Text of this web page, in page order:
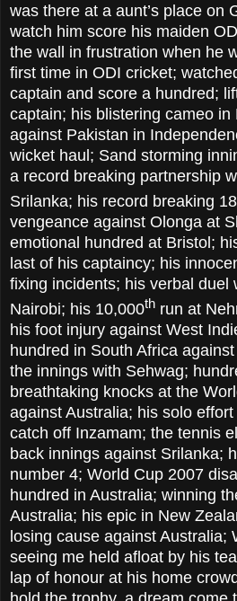
was there at a aunt’s place on
watch him score his maiden
the wall in frustration when he
first time in ODI cricket;
captain and score a hundred;
captain; his blistering cameo in
against Pakistan in
wicket haul; Sand storming
a record breaking partnership
Srilanka; his record breaking 18
vengeance against Olonga at
emotional hundred at Bristol;
last of his captaincy; his
fixing incidents; his verbal duel
Nairobi; his 10,000th run at
his foot injury against West
hundred in South Africa
the innings with Sehwag;
breathtaking knocks at the
against Australia; his solo
catch off Inzamam; the tennis
back innings against Srilanka;
number 4; World Cup 2007
hundred in Australia; winning
Australia; his epic in New
losing cause against Australia;
seeing me held afloat by his
lap of honour at his home